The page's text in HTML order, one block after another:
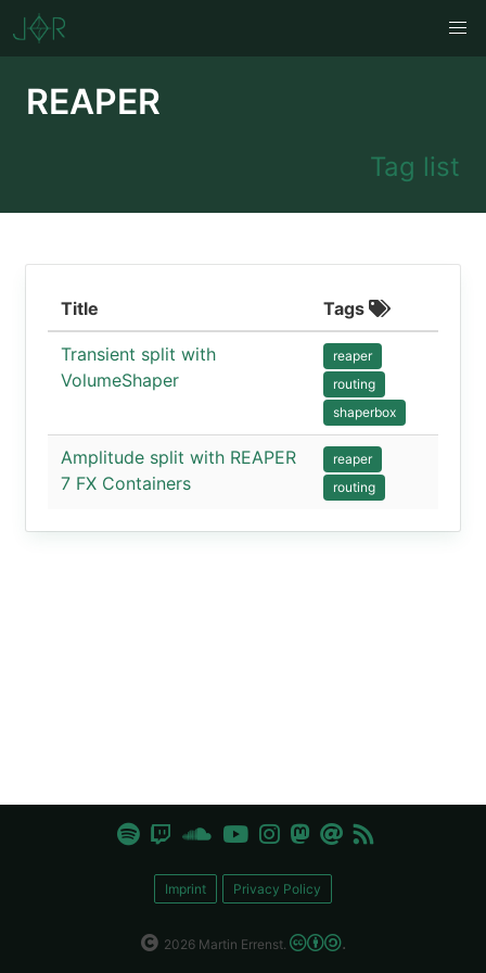
REAPER
Tag list
Title Tags
Transient split with
VolumeShaper
reaper
routing
shaperbox
Amplitude split with REAPER
7 FX Containers
reaper
routing
Imprint Privacy Policy
2026 Martin Errenst. .